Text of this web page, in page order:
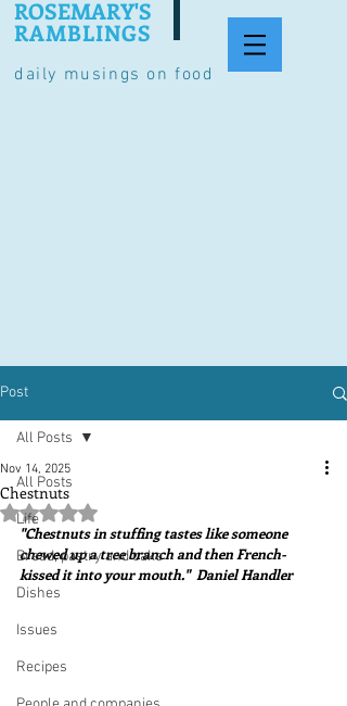
daily musings on food
ROSEMARY'S
RAMBLINGS
Post
All Posts
Life
Bread, pastry and cake
Dishes
Issues
Recipes
All Posts
Chestnuts
Nov 14, 2025
Rated NaN out of 5 stars.
"Chestnuts in stuffing tastes like someone
chewed up a tree branch and then French-
kissed it into your mouth."  Daniel Handler